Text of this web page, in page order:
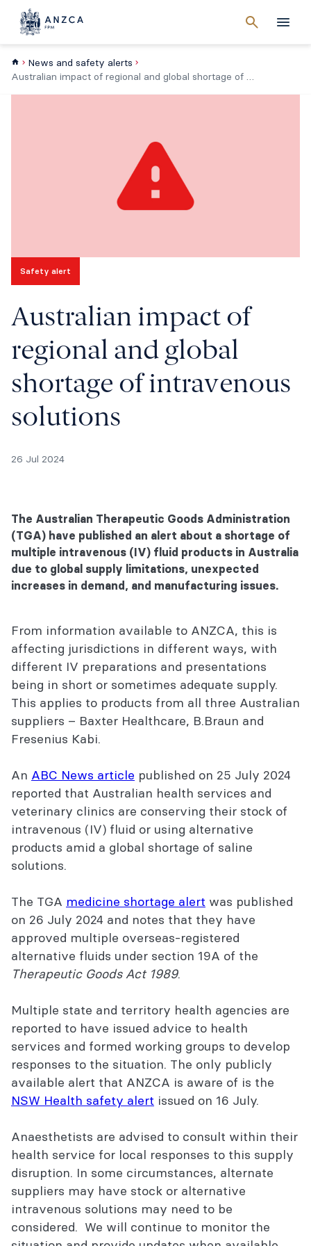
searchMenu
Cancel
News and safety alerts
Australian impact of regional and global shortage of intravenous solutions
Safety alert
Australian impact of
regional and global
shortage of intravenous
solutions
26 Jul 2024
The Australian Therapeutic Goods Administration
(TGA) have published an alert about a shortage of
multiple intravenous (IV) fluid products in Australia
due to global supply limitations, unexpected
increases in demand, and manufacturing issues.
From information available to ANZCA, this is
affecting jurisdictions in different ways, with
different IV preparations and presentations
being in short or sometimes adequate supply.
This applies to products from all three Australian
suppliers – Baxter Healthcare, B.Braun and
Fresenius Kabi.
An ABC News article published on 25 July 2024
reported that Australian health services and
veterinary clinics are conserving their stock of
intravenous (IV) fluid or using alternative
products amid a global shortage of saline
solutions.
The TGA medicine shortage alert was published
on 26 July 2024 and notes that they have
approved multiple overseas-registered
alternative fluids under section 19A of the
Therapeutic Goods Act 1989.
Multiple state and territory health agencies are
reported to have issued advice to health
services and formed working groups to develop
responses to the situation. The only publicly
available alert that ANZCA is aware of is the
NSW Health safety alert issued on 16 July.
Anaesthetists are advised to consult within their
health service for local responses to this supply
disruption. In some circumstances, alternate
suppliers may have stock or alternative
intravenous solutions may need to be
considered. We will continue to monitor the